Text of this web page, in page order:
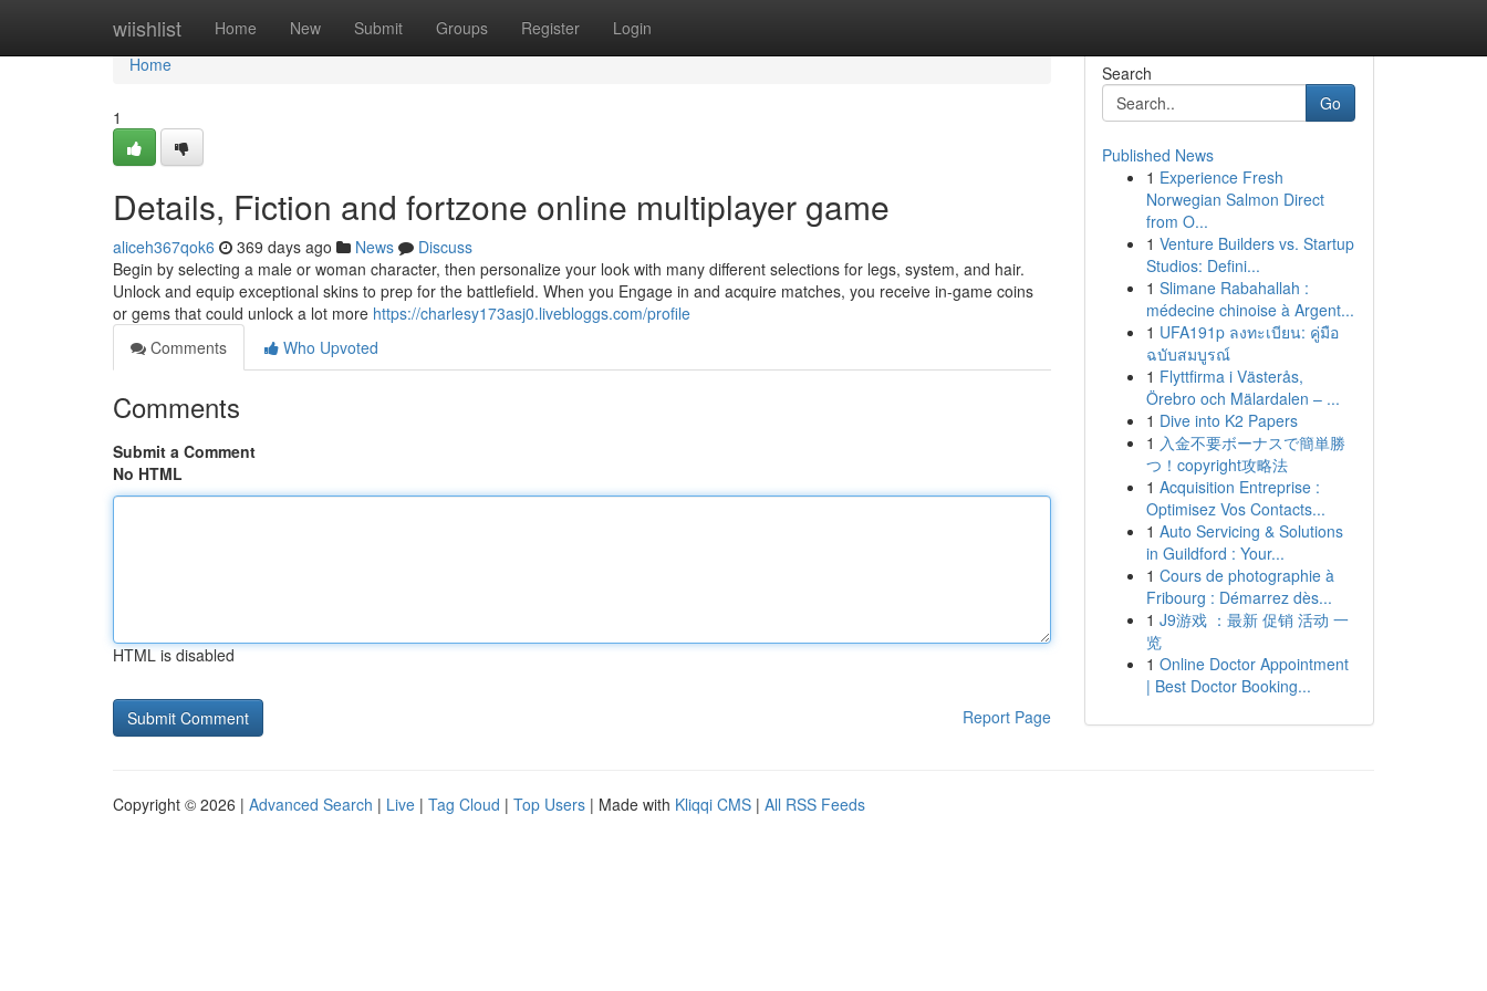
wiishlist Home New Submit Groups Register Login
Home
Home
1
Details, Fiction and fortzone online multiplayer game
aliceh367qok6 369 days ago News
Discuss
Begin by selecting a male or woman character, then personalize your look with many different selections for legs, system, and hair.
Unlock and equip exceptional skins to prep for the battlefield. When you Engage in and acquire matches, you receive in-game coins
or gems that could unlock a lot more https://charlesy173asj0.livebloggs.com/profile
Comments
Who Upvoted
Comments
Submit a Comment
No HTML
HTML is disabled
Report Page
Search
Go
Published News
1 Experience Fresh
Norwegian Salmon Direct
from O...
1 Venture Builders vs. Startup
Studios: Defini...
1 Slimane Rabahallah :
médecine chinoise à Argent...
1 UFA191p ลงทะเบียน: คู่มือ
ฉบับสมบูรณ์
1 Flyttfirma i Västerås,
Örebro och Mälardalen – ...
1 Dive into K2 Papers
1 入金不要ボーナスで簡単勝
つ！copyright攻略法
1 Acquisition Entreprise :
Optimisez Vos Contacts...
1 Auto Servicing & Solutions
in Guildford : Your...
1 Cours de photographie à
Fribourg : Démarrez dès...
1 J9游戏 ：最新 促销 活动 一
览
1 Online Doctor Appointment
| Best Doctor Booking...
Copyright © 2026 | Advanced Search | Live | Tag Cloud | Top Users | Made with Kliqqi CMS | All RSS Feeds